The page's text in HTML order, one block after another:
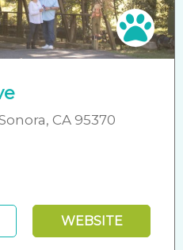
Pet
CA 95370
WEBSITE